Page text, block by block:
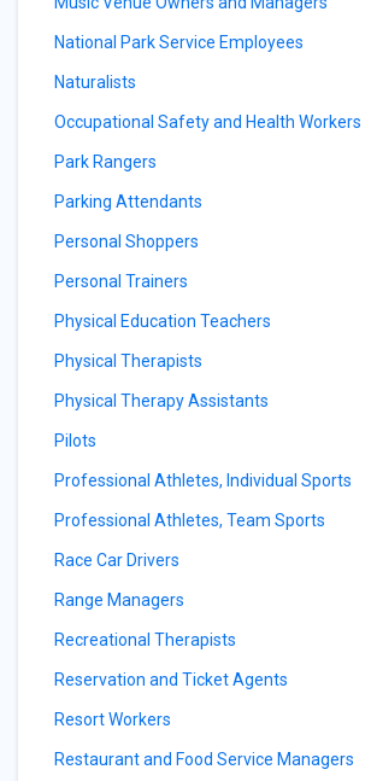
National Park Service Employees
Naturalists
Occupational Safety and Health Workers
Park Rangers
Parking Attendants
Personal Shoppers
Personal Trainers
Physical Education Teachers
Physical Therapists
Physical Therapy Assistants
Pilots
Professional Athletes, Individual Sports
Professional Athletes, Team Sports
Race Car Drivers
Range Managers
Recreational Therapists
Reservation and Ticket Agents
Resort Workers
Restaurant and Food Service Managers